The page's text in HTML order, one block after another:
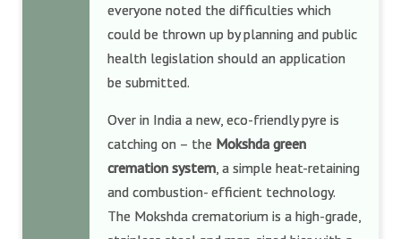
everyone noted the difficulties which
could be thrown up by planning and public
health legislation should an application
be submitted.
Over in India a new, eco-friendly pyre is
catching on – the Mokshda green
cremation system, a simple heat-retaining
and combustion- efficient technology.
The Mokshda crematorium is a high-grade,